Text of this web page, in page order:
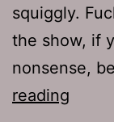
squiggly.
the show, if
nonsense,
reading